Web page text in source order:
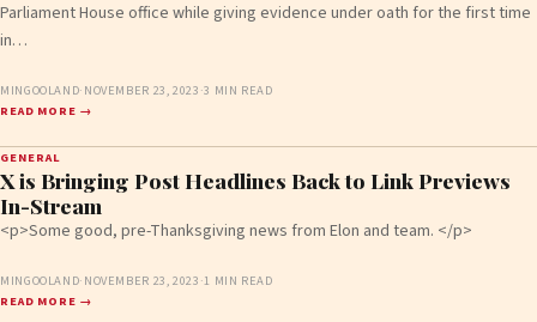
Parliament House office while giving evidence under oath for the first time
in…
MINGOOLAND· NOVEMBER 23, 2023 ·3 MIN READ
READ MORE →
GENERAL
X is Bringing Post Headlines Back to Link Previews
In-Stream
<p>Some good, pre-Thanksgiving news from Elon and team. </p>
MINGOOLAND· NOVEMBER 23, 2023 ·1 MIN READ
READ MORE →